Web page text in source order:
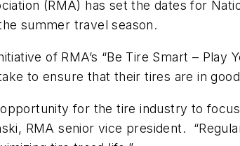
(RMA) has set the dates for
summer travel season.
of RMA’s “Be Tire Smart –
to ensure that their tires are in
opportunity for the tire industry to
RMA senior vice president.